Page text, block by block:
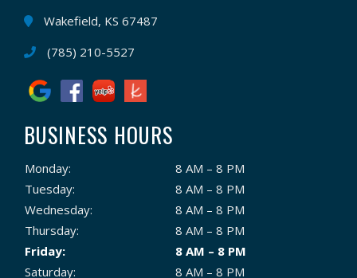
Wakefield, KS 67487
(785) 210-5527
BUSINESS HOURS
Monday:
8 AM – 8 PM
Tuesday:
8 AM – 8 PM
Wednesday:
8 AM – 8 PM
Thursday:
8 AM – 8 PM
Friday:
8 AM – 8 PM
Saturday:
8 AM – 8 PM